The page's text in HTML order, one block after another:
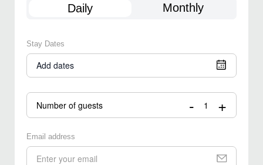
Daily Monthly
Stay Dates
Add dates
Number of guests - +
Email address